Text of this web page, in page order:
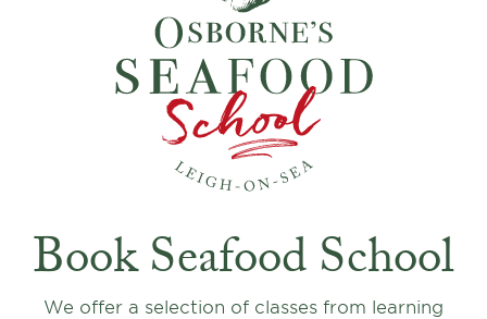
Book Seafood School
We offer a selection of classes from learning